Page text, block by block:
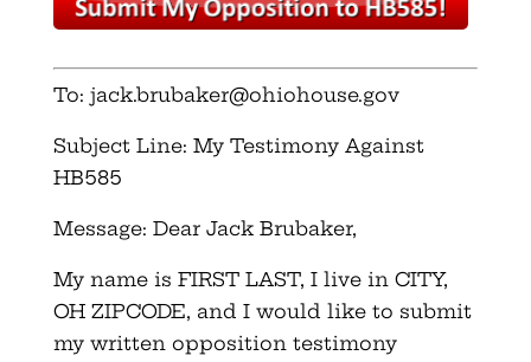
To: jack.brubaker@ohiohouse.gov
Subject Line: My Testimony Against
HB585
Message: Dear Jack Brubaker,
My name is FIRST LAST, I live in CITY,
OH ZIPCODE, and I would like to submit
my written opposition testimony